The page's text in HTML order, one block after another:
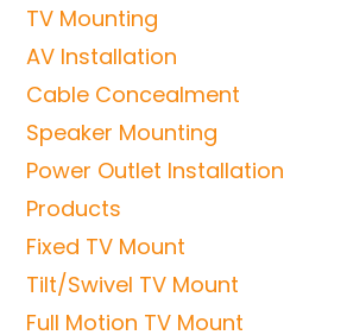
TV Mounting
AV Installation
Cable Concealment
Speaker Mounting
Power Outlet Installation
Products
Fixed TV Mount
Tilt/Swivel TV Mount
Full Motion TV Mount